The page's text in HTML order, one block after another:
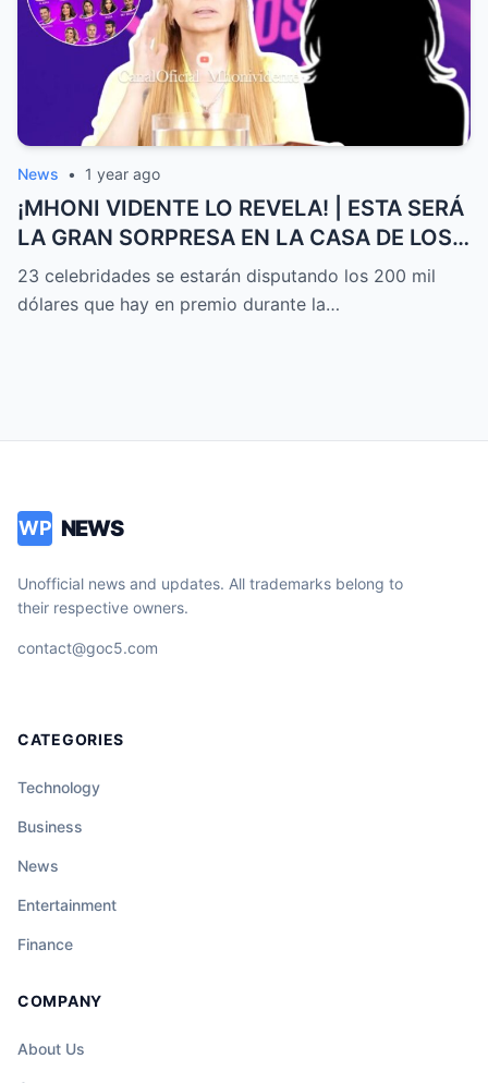
News • 1 year ago
¡MHONI VIDENTE LO REVELA! | ESTA SERÁ
LA GRAN SORPRESA EN LA CASA DE LOS
FAMOSOS ALL-STARS
23 celebridades se estarán disputando los 200 mil
dólares que hay en premio durante la…
WP NEWS
Unofficial news and updates. All trademarks belong to
their respective owners.
contact@goc5.com
CATEGORIES
Technology
Business
News
Entertainment
Finance
COMPANY
About Us